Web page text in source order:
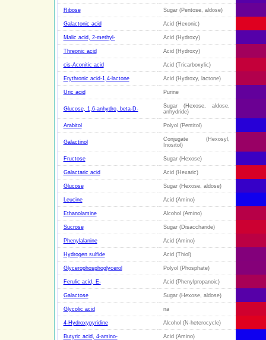
Ribose Sugar (Pentose, aldose)
Galactonic acid Acid (Hexonic)
Malic acid, 2-methyl- Acid (Hydroxy)
Threonic acid Acid (Hydroxy)
cis-Aconitic acid Acid (Tricarboxylic)
Erythronic acid-1,4-lactone Acid (Hydroxy, lactone)
Uric acid Purine
Glucose, 1,6-anhydro, beta-D-
Sugar (Hexose, aldose,
anhydride)
Arabitol Polyol (Pentitol)
Galactinol
Conjugate (Hexosyl,
Inositol)
Fructose Sugar (Hexose)
Galactaric acid Acid (Hexaric)
Glucose Sugar (Hexose, aldose)
Leucine Acid (Amino)
Ethanolamine Alcohol (Amino)
Sucrose Sugar (Disaccharide)
Phenylalanine Acid (Amino)
Hydrogen sulfide Acid (Thiol)
Glycerophosphoglycerol Polyol (Phosphate)
Ferulic acid, E- Acid (Phenylpropanoic)
Galactose Sugar (Hexose, aldose)
Glycolic acid na
4-Hydroxypyridine Alcohol (N-heterocycle)
Butyric acid, 4-amino- Acid (Amino)